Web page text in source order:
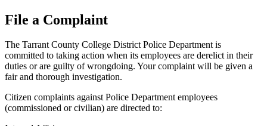
File a Complaint
The Tarrant County College District Police Department is
committed to taking action when its employees are derelict in their
duties or are guilty of wrongdoing. Your complaint will be given a
fair and thorough investigation.
Citizen complaints against Police Department employees
(commissioned or civilian) are directed to: